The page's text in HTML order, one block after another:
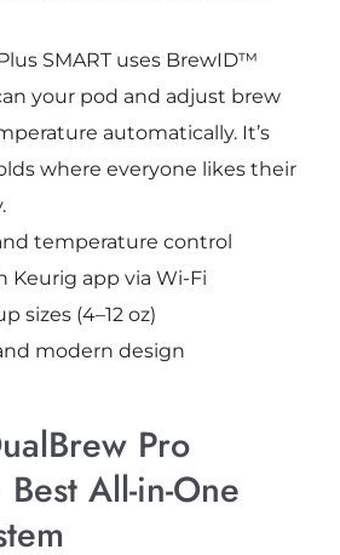
SMART uses BrewID™
your pod and adjust brew
automatically. It’s
where everyone likes their
temperature control
Keurig app via Wi-Fi
sizes (4–12 oz)
modern design
Pro
All-in-One